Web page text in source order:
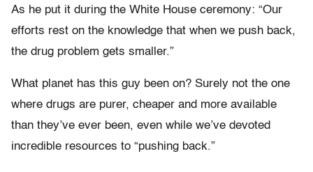
As he put it during the White House ceremony: “Our
efforts rest on the knowledge that when we push back,
the drug problem gets smaller.”
What planet has this guy been on? Surely not the one
where drugs are purer, cheaper and more available
than they’ve ever been, even while we’ve devoted
incredible resources to “pushing back.”